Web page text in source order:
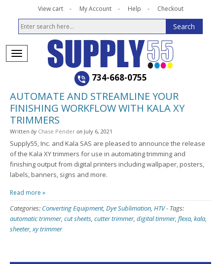
View cart My Account Help Checkout
734-668-0755
AUTOMATE AND STREAMLINE YOUR
FINISHING WORKFLOW WITH KALA XY
TRIMMERS
Written by Chase Pender on July 6, 2021
Supply55, Inc. and Kala SAS are pleased to announce the release
of the Kala XY trimmers for use in automating trimming and
finishing output from digital printers including wallpaper, posters,
labels, banners, signs and more.
Read more »
Categories: Converting Equipment, Dye Sublimation, HTV- Tags:
automatic trimmer, cut sheets, cutter trimmer, digital timmer, flexa, kala,
sheeter,xy trimmer